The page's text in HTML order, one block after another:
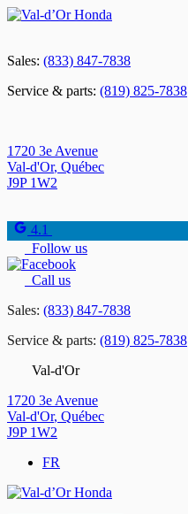
Sales: (833) 847-7838
Service & parts: (819) 825-7838
1720 3e Avenue
Val-d'Or, Québec
J9P 1W2
4.1
Follow us
Call us
Sales: (833) 847-7838
Service & parts: (819) 825-7838
Val-d'Or
1720 3e Avenue
Val-d'Or, Québec
J9P 1W2
FR